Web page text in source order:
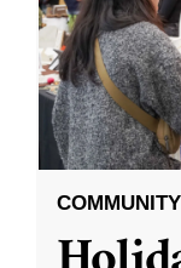
COMMUNITY